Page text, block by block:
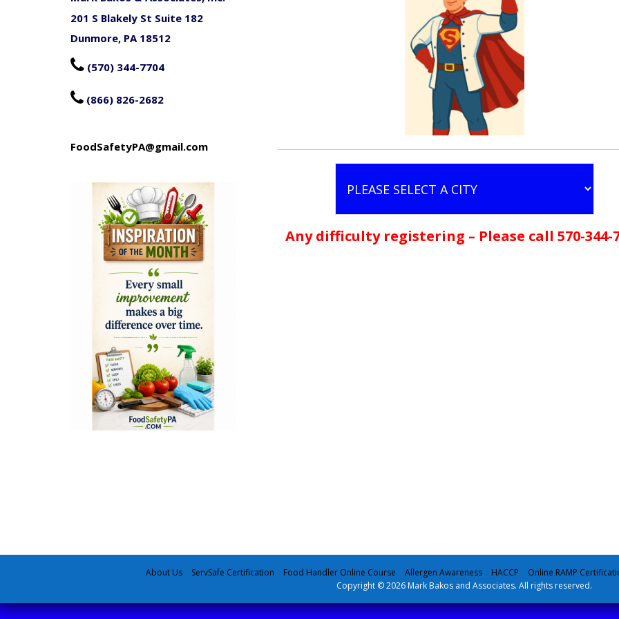
Any difficulty registering – Please call 570-344-
201 S Blakely St Suite 182
Dunmore, PA 18512
 (570) 344-7704
 (866) 826-2682
FoodSafetyPA@gmail.com
About Us ServSafe Certification Food Handler Online Course Allergen Awareness HACCP
Online RAMP
Copyright © 2026 Mark Bakos and Associates. All rights reserved.